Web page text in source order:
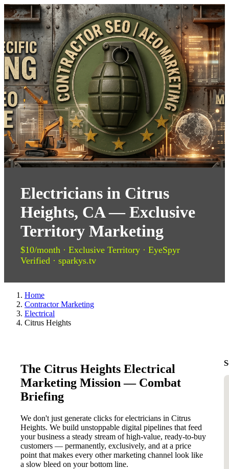
Electricians in Citrus
Heights, CA — Exclusive
Territory Marketing
$10/month · Exclusive Territory · EyeSpyr
Verified · sparkys.tv
Home
Contractor Marketing
Electrical
Citrus Heights
The Citrus Heights Electrical
Marketing Mission — Combat
Briefing
We don't just generate clicks for electricians in Citrus
Heights. We build unstoppable digital pipelines that feed
your business a steady stream of high-value, ready-to-buy
customers — permanently, exclusively, and at a price
point that makes every other marketing channel look like
a slow bleed on your bottom line.